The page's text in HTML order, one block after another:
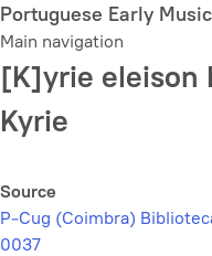
Skip
to
main
content
Portuguese Early
Main navigation
[K]yrie eleison
Kyrie
Source
P-Cug (Coimbra)
0037